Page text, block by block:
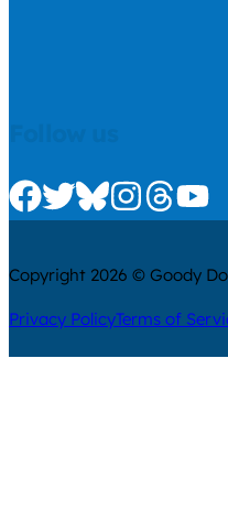
Check us out on
Check us out on
Check us out
Check us
Check
Copyright 2026 © Goody
Privacy PolicyTerms of